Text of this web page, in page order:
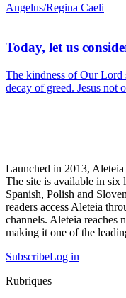
Angelus/Regina Caeli
Today, let us
The kindness of Our Lord
decay of greed. Jesus not
Launched in 2013,
The site is available in six
Spanish, Polish and
readers access Aleteia
channels. Aleteia
making it one of the
SubscribeLog in
Rubriques